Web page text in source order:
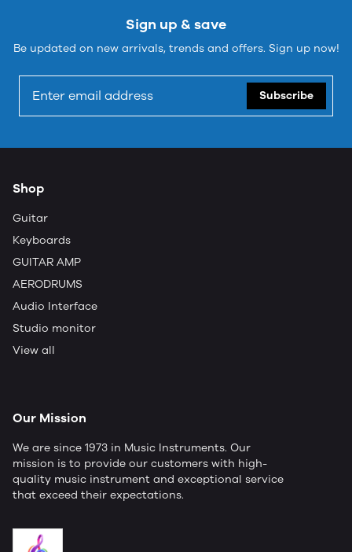
Sign up & save
Be updated on new arrivals, trends and offers. Sign up now!
Subscribe
Shop
Guitar
Keyboards
GUITAR AMP
AERODRUMS
Audio Interface
Studio monitor
View all
Our Mission
We are since 1973 in Music Instruments. Our
mission is to provide our customers with high-
quality music instrument and exceptional service
that exceed their expectations.